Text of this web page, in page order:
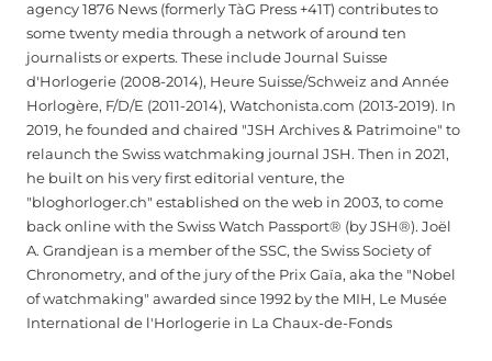
agency 1876 News (formerly TàG Press +41T) contributes to
some twenty media through a network of around ten
journalists or experts. These include Journal Suisse
d'Horlogerie (2008-2014), Heure Suisse/Schweiz and Année
Horlogère, F/D/E (2011-2014), Watchonista.com (2013-2019). In
2019, he founded and chaired "JSH Archives & Patrimoine" to
relaunch the Swiss watchmaking journal JSH. Then in 2021,
he built on his very first editorial venture, the
"bloghorloger.ch" established on the web in 2003, to come
back online with the Swiss Watch Passport® (by JSH®). Joël
A. Grandjean is a member of the SSC, the Swiss Society of
Chronometry, and of the jury of the Prix Gaïa, aka the "Nobel
of watchmaking" awarded since 1992 by the MIH, Le Musée
International de l'Horlogerie in La Chaux-de-Fonds